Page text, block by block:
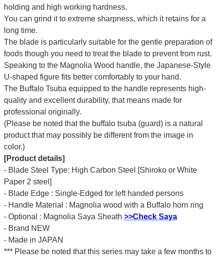
holding and high working hardness.
You can grind it to extreme sharpness, which it retains for a
long time.
The blade is particularly suitable for the gentle preparation of
foods though you need to treat the blade to prevent from rust.
Speaking to the Magnolia Wood handle, the Japanese-Style
U-shaped figure fits better comfortably to your hand.
The Buffalo Tsuba equipped to the handle represents high-
quality and excellent durability, that means made for
professional originally.
(Please be noted that the buffalo tsuba (guard) is a natural
product that may possibly be different from the image in
color.)
[Product details]
- Blade Steel Type: High Carbon Steel [Shiroko or White
Paper 2 steel]
- Blade Edge : Single-Edged for left handed persons
- Handle Material : Magnolia wood with a Buffalo horn ring
- Optional : Magnolia Saya Sheath >>Check Saya
- Brand NEW
- Made in JAPAN
*** Please be noted that this series may take a few months to